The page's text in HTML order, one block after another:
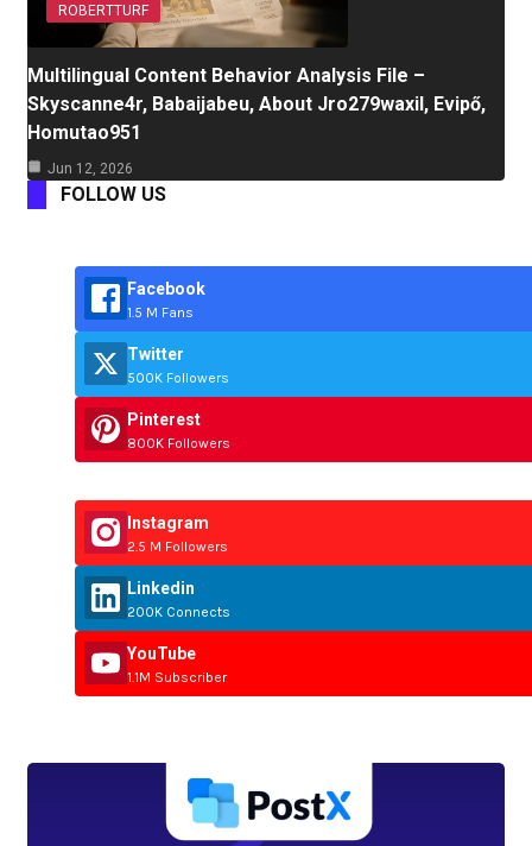
ROBERTTURF
Multilingual Content Behavior Analysis File –
Skyscanne4r, Babaijabeu, About Jro279waxil, Evipő,
Homutao951
Jun 12, 2026
FOLLOW US
Facebook
1.5 M Fans
Twitter
500K Followers
Pinterest
800K Followers
Instagram
2.5 M Followers
Linkedin
200K Connects
YouTube
1.1M Subscriber